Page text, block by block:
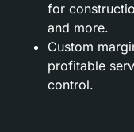
for
and more.
Custom
profitable
control.